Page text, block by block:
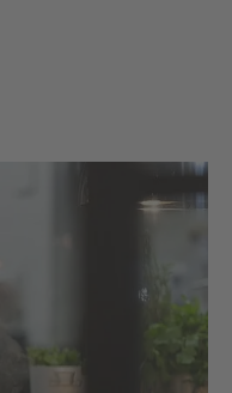
impress with their
time-honoured
in, the bars in
cocktails,